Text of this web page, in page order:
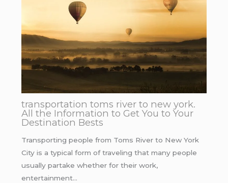
transportation toms river to new york.
All the Information to Get You to Your
Destination Bests
Transporting people from Toms River to New York
City is a typical form of traveling that many people
usually partake whether for their work,
entertainment…